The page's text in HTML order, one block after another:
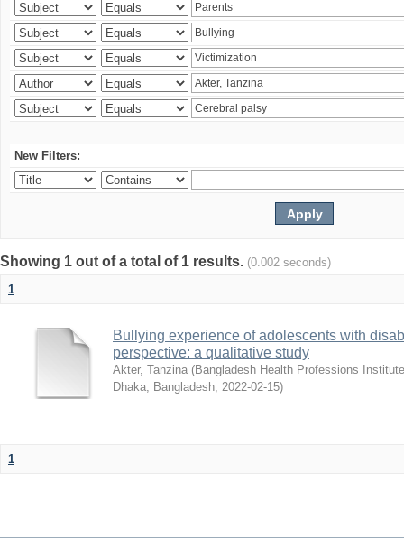
New Filters:
Showing 1 out of a total of 1 results. (0.002 seconds)
1
Bullying experience of adolescents with
perspective: a qualitative study
Akter, Tanzina (Bangladesh Health Professions
Dhaka, Bangladesh, 2022-02-15)
1